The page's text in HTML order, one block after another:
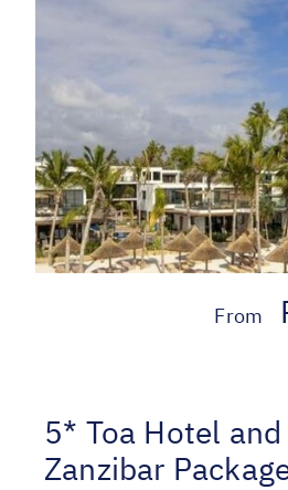
From
5* Toa Hotel and
Zanzibar